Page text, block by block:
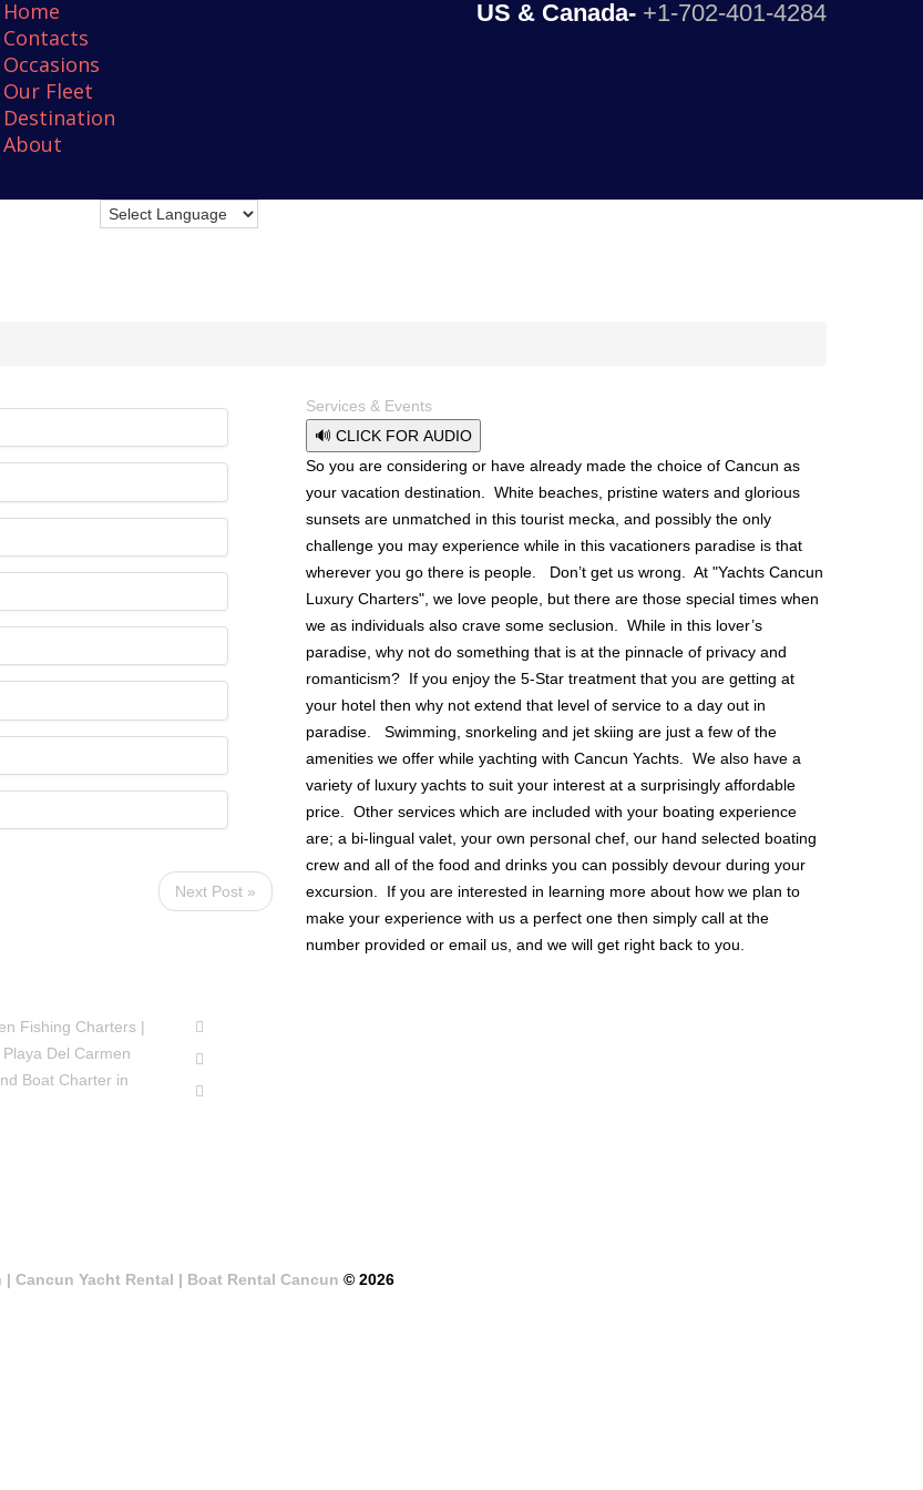
US & Canada- +1-702-401-4284
Home
Contacts
Occasions
Our Fleet
Destination
About
Next Post »
Services & Events
🔊 CLICK FOR AUDIO
So you are considering or have already made the choice of Cancun as
your vacation destination. White beaches, pristine waters and glorious
sunsets are unmatched in this tourist mecka, and possibly the only
challenge you may experience while in this vacationers paradise is that
wherever you go there is people. Don’t get us wrong. At "Yachts Cancun
Luxury Charters", we love people, but there are those special times when
we as individuals also crave some seclusion. While in this lover’s
paradise, why not do something that is at the pinnacle of privacy and
romanticism? If you enjoy the 5-Star treatment that you are getting at
your hotel then why not extend that level of service to a day out in
paradise. Swimming, snorkeling and jet skiing are just a few of the
amenities we offer while yachting with Cancun Yachts. We also have a
variety of luxury yachts to suit your interest at a surprisingly affordable
price. Other services which are included with your boating experience
are; a bi-lingual valet, your own personal chef, our hand selected boating
crew and all of the food and drinks you can possibly devour during your
excursion. If you are interested in learning more about how we plan to
make your experience with us a perfect one then simply call at the
number provided or email us, and we will get right back to you.
Fishing Charters |
Del Carmen
Boat Charter in
| Cancun Yacht Rental | Boat Rental Cancun © 2026